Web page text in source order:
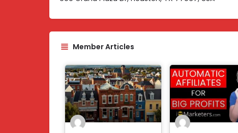
Member Articles